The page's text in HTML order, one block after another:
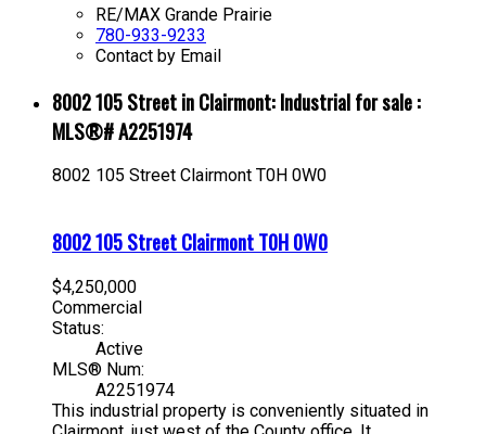
RE/MAX Grande Prairie
780-933-9233
Contact by Email
8002 105 Street in Clairmont: Industrial for sale :
MLS®# A2251974
8002 105 Street Clairmont T0H 0W0
8002 105 StreetClairmontT0H 0W0
$4,250,000
Commercial
Status:
Active
MLS® Num:
A2251974
This industrial property is conveniently situated in